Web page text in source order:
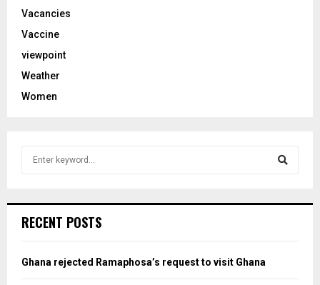
Vacancies
Vaccine
viewpoint
Weather
Women
h
o
RECENT POSTS
Ghana rejected Ramaphosa’s request to visit Ghana